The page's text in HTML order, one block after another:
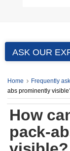
ASK OUR
Home Frequently
abs prominently
How
pack-